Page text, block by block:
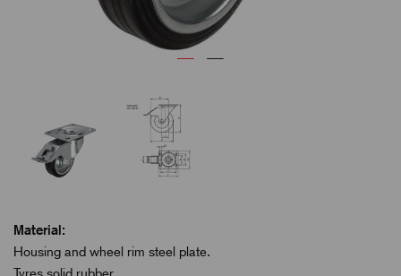
Material:
Housing and wheel rim steel plate.